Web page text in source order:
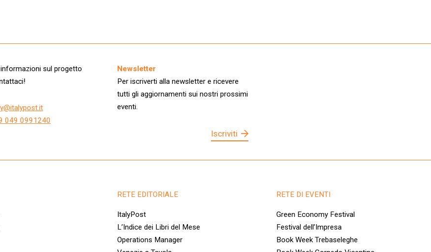
sul progetto
049 0991240
Newsletter
Per iscriverti alla newsletter e ricevere
tutti gli aggiornamenti sui nostri prossimi
eventi.
Iscriviti
RETE EDITORIALE
ItalyPost
L’Indice dei Libri del Mese
Operations Manager
RETE DI EVENTI
Green Economy Festival
Festival dell’Impresa
Book Week Trebaseleghe